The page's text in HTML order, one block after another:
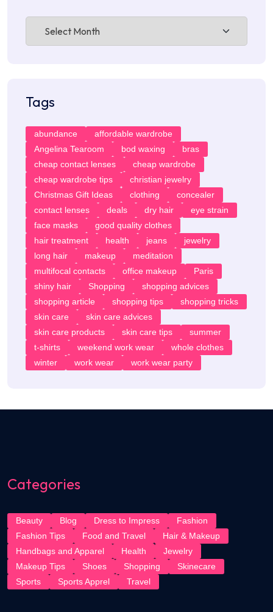
Tags
abundance
affordable wardrobe
Angelina Tearoom
bod waxing
bras
cheap contact lenses
cheap wardrobe
cheap wardrobe tips
christian jewelry
Christmas Gift Ideas
clothing
concealer
contact lenses
deals dry hair
eye strain
face masks
good quality clothes
hair treatment
health jeans
jewelry
long hair
makeup
meditation
multifocal contacts
office makeup
Paris
shiny hair
Shopping
shopping advices
shopping article
shopping tips
shopping tricks
skin care
skin care advices
skin care products
skin care tips
summer
t-shirts
weekend work wear
whole clothes
winter
work wear work wear party
Categories
Beauty Blog Dress to Impress
Fashion
Fashion Tips
Food and Travel
Hair & Makeup
Handbags and Apparel
Health
Jewelry
Makeup Tips
Shoes Shopping
Skinecare
Sports
Sports Apprel Travel